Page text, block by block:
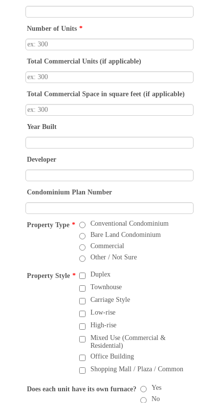
Number of Units *
Total Commercial Units (if applicable)
Total Commercial Space in square feet (if applicable)
Year Built
Developer
Condominium Plan Number
Property Type *
Conventional Condominium
Bare Land Condominium
Commercial
Other / Not Sure
Property Style *
Duplex
Townhouse
Carriage Style
Low-rise
High-rise
Mixed Use (Commercial &
Residential)
Office Building
Shopping Mall / Plaza / Common
Does each unit have its own furnace?
Yes
No